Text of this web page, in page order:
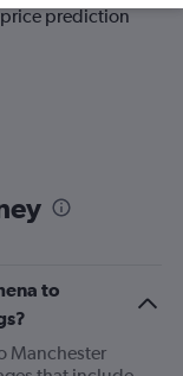
prediction
to
Manchester